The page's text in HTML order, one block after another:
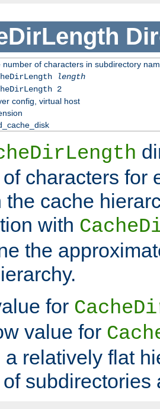
number of characters in subdirectory
length
2
config, virtual host
characters for
the cache
with
the
for
value for
a relatively flat
subdirectories